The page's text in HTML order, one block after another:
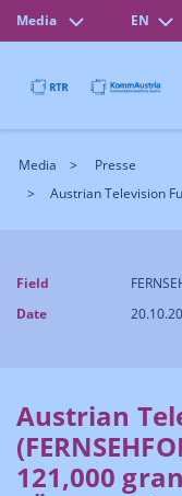
Media EN
Media
Presse
Austrian Television
Field
Date
Austrian
121,000